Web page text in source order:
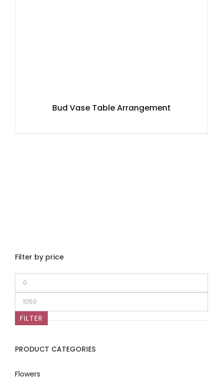
Bud Vase Table Arrangement
Filter by price
Min
price
Max
price
FILTER
PRODUCT CATEGORIES
Flowers